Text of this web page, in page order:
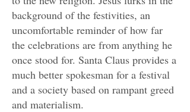
background of the festivities, an
uncomfortable reminder of how far
the celebrations are from anything he
once stood for. Santa Claus provides a
much better spokesman for a festival
and a society based on rampant greed
and materialism.